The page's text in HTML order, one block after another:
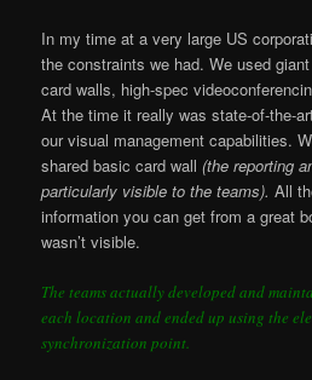
In my time at a very large US
the constraints we had. We used
card walls, high-spec
At the time it really was state-of-the-
our visual management capabilities.
shared basic card wall(the reporting
particularly visible to the teams). All
information you can get from a great
wasn’t visible.
The teams actually developed and
each location and ended up using the
synchronization point.